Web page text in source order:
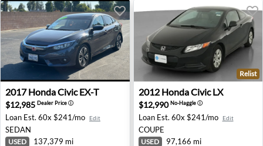
2017 Honda Civic EX-T - Clovis, CA
2017 HondaCivic EX-T
$12,985 Dealer Priceⓘ
Loan Est. 60x $241/mo Edit
SEDAN
USED 137,379 mi
2012 Honda Civic LX -
Relist
2012 HondaCivic LX
$12,990No-Haggleⓘ
Loan Est. 60x $241/mo Edit
COUPE
USED 97,166 mi